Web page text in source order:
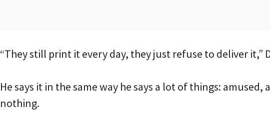
“They still print it every day, they just refuse to deliver it,”
He says it in the same way he says a lot of things:
nothing.